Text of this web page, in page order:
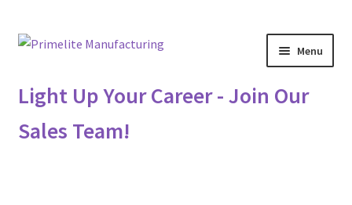
Skip
navigation
Skip
content
Menu
Primelite Catalogs
Primelite Outlet
Light Up Your Career - Join Our
Sales Team!